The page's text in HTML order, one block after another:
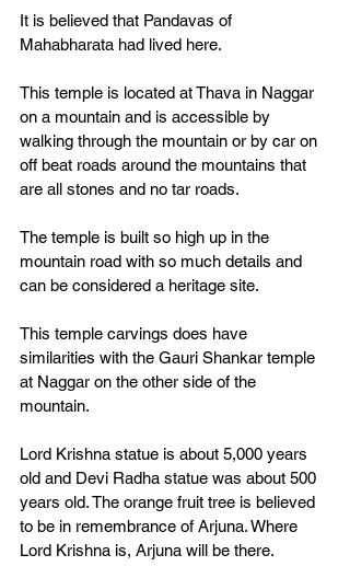
It is believed that Pandavas of
Mahabharata had lived here.
This temple is located at Thava in Naggar
on a mountain and is accessible by
walking through the mountain or by car on
off beat roads around the mountains that
are all stones and no tar roads.
The temple is built so high up in the
mountain road with so much details and
can be considered a heritage site.
This temple carvings does have
similarities with the Gauri Shankar temple
at Naggar on the other side of the
mountain.
Lord Krishna statue is about 5,000 years
old and Devi Radha statue was about 500
years old. The orange fruit tree is believed
to be in remembrance of Arjuna. Where
Lord Krishna is, Arjuna will be there.